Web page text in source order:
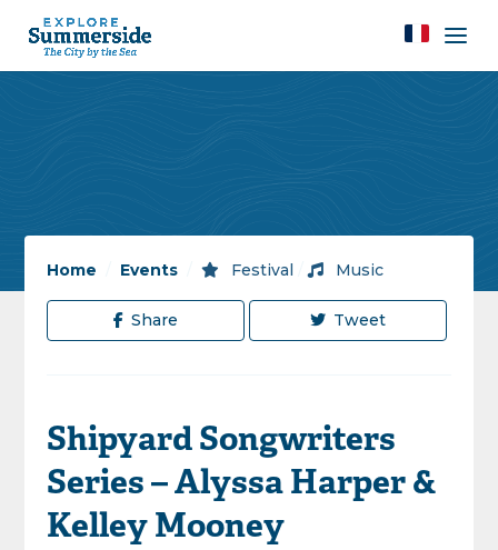
Home Events / Festival / Music
Share Tweet
Shipyard Songwriters
Series – Alyssa Harper &
Kelley Mooney